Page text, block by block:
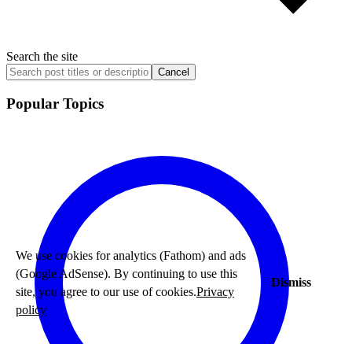
Search the site
Cancel
Popular Topics
We use cookies for analytics (Fathom) and ads
(Google AdSense). By continuing to use this
site, you agree to our use of cookies.Privacy
policy
Dismiss